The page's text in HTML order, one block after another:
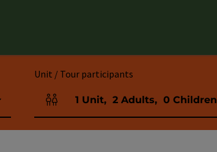
Unit / Tour participants
Number of units and person fields
1 Unit, 2 Adults, 0 Children